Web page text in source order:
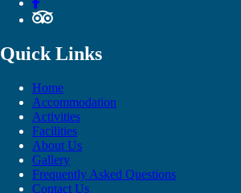
Quick Links
Home
Accommodation
Activities
Facilities
About Us
Gallery
Frequently Asked Questions
Contact Us